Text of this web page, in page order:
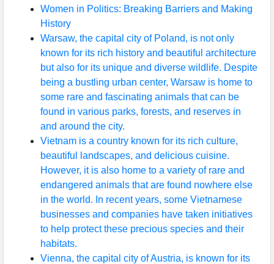
Women in Politics: Breaking Barriers and Making
History
Warsaw, the capital city of Poland, is not only
known for its rich history and beautiful architecture
but also for its unique and diverse wildlife. Despite
being a bustling urban center, Warsaw is home to
some rare and fascinating animals that can be
found in various parks, forests, and reserves in
and around the city.
Vietnam is a country known for its rich culture,
beautiful landscapes, and delicious cuisine.
However, it is also home to a variety of rare and
endangered animals that are found nowhere else
in the world. In recent years, some Vietnamese
businesses and companies have taken initiatives
to help protect these precious species and their
habitats.
Vienna, the capital city of Austria, is known for its